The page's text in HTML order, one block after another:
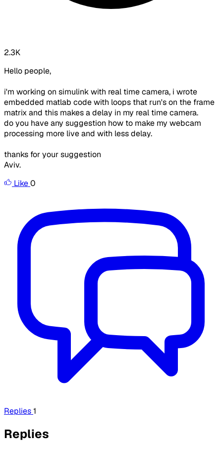
2.3K
Hello people,
i'm working on simulink with real time camera, i wrote
embedded matlab code with loops that run's on the frame
matrix and this makes a delay in my real time camera.
do you have any suggestion how to make my webcam
processing more live and with less delay.
thanks for your suggestion
Aviv.
Like0
Replies1
Replies